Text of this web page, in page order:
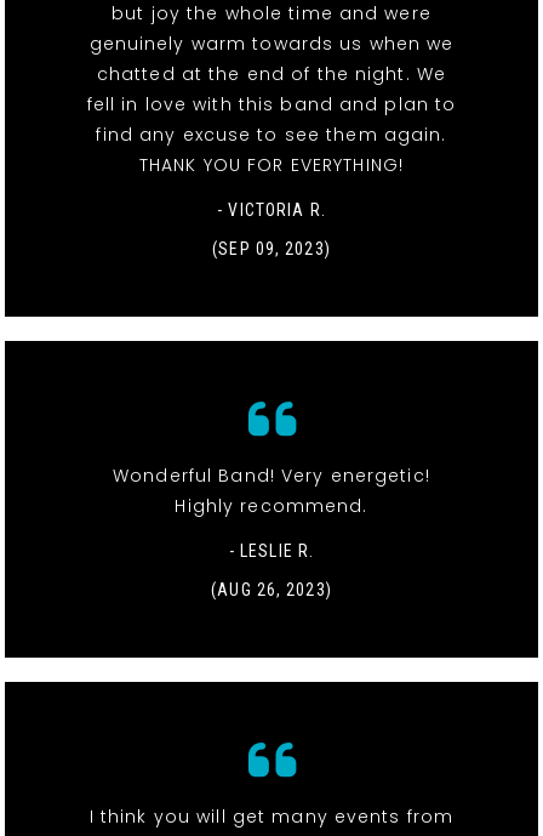
but joy the whole time and were
genuinely warm towards us when we
chatted at the end of the night. We
fell in love with this band and plan to
find any excuse to see them again.
THANK YOU FOR EVERYTHING!
- VICTORIA R.
(SEP 09, 2023)
Wonderful Band! Very energetic!
Highly recommend.
- LESLIE R.
(AUG 26, 2023)
I think you will get many events from